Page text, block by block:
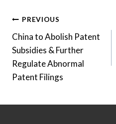
Post
navigation
PREVIOUS
China to Abolish Patent
Subsidies & Further
Regulate Abnormal
Patent Filings